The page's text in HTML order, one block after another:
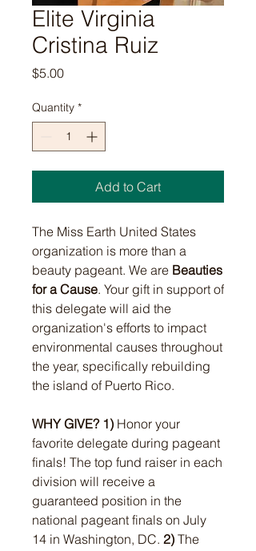
Elite Virginia
Cristina Ruiz
$5.00Price
Quantity *
Add to Cart
The Miss Earth United States
organization is more than a
beauty pageant. We are Beauties
for a Cause. Your gift in support of
this delegate will aid the
organization's efforts to impact
environmental causes throughout
the year, specifically rebuilding
the island of Puerto Rico.
WHY GIVE? 1) Honor your
favorite delegate during pageant
finals! The top fund raiser in each
division will receive a
guaranteed position in the
national pageant finals on July
14 in Washington, DC. 2) The